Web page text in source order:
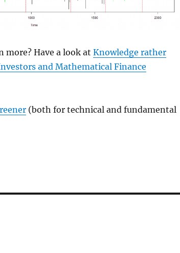
more? Have a look at Knowledge rather
and Mathematical Finance
(both for technical and fundamental